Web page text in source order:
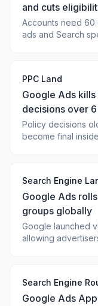
and cuts
Accounts need 60
ads and Search
PPC Land
Google Ads
decisions over
Policy decisions
become final
Search Engine
Google Ads
groups globally
Google launched
allowing
Search Engine
Google Ads